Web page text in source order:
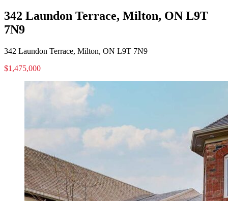
342 Laundon Terrace, Milton, ON L9T
7N9
342 Laundon Terrace, Milton, ON L9T 7N9
$1,475,000